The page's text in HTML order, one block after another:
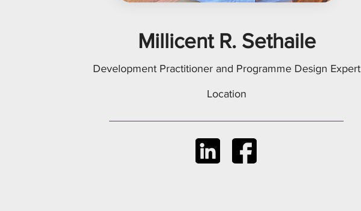
Millicent R. Sethaile
Development Practitioner and Programme Design Expert
Location